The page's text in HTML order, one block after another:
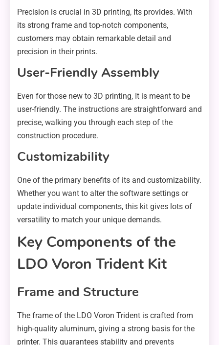
Precision is crucial in 3D printing, Its provides. With
its strong frame and top-notch components,
customers may obtain remarkable detail and
precision in their prints.
User-Friendly Assembly
Even for those new to 3D printing, It is meant to be
user-friendly. The instructions are straightforward and
precise, walking you through each step of the
construction procedure.
Customizability
One of the primary benefits of its and customizability.
Whether you want to alter the software settings or
update individual components, this kit gives lots of
versatility to match your unique demands.
Key Components of the
LDO Voron Trident Kit
Frame and Structure
The frame of the LDO Voron Trident is crafted from
high-quality aluminum, giving a strong basis for the
printer. This guarantees stability and prevents